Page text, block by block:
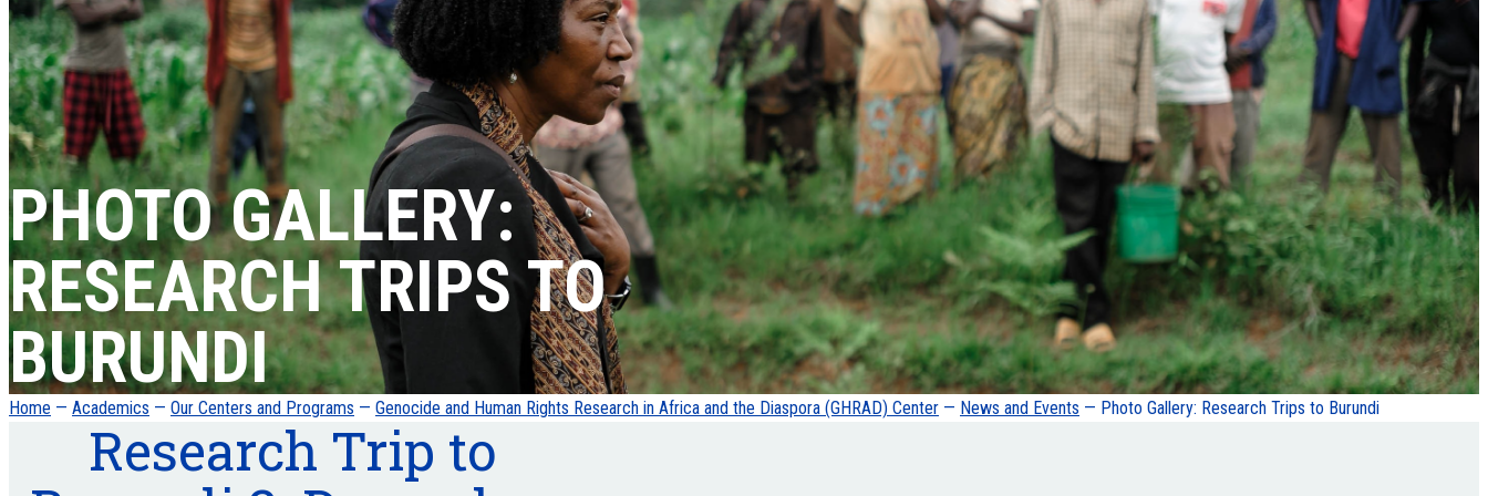
PHOTO GALLERY:
RESEARCH TRIPS TO
BURUNDI
Home — Academics — Our Centers and Programs — Genocide and Human Rights Research in Africa and the Diaspora (GHRAD) Center — News and Events — Photo Gallery: Research Trips to Burundi
Research Trip to